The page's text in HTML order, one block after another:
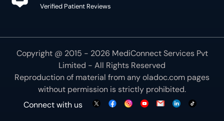
Verified Patient Reviews
Copyright @ 2015 - 2026 MediConnect Services Pvt
Limited - All Rights Reserved
Reproduction of material from anyoladoc.com pages
without permission is strictly prohibited.
Connect with us